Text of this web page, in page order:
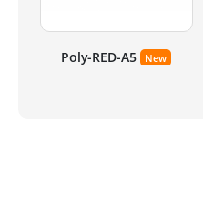
Poly-RED-A5 New